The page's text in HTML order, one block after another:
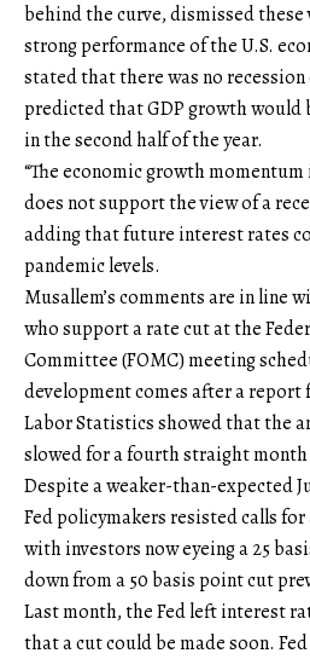
behind the curve, dismissed
strong performance of the U.S.
stated that there was no
predicted that GDP growth would
in the second half of the year.
“The economic growth
does not support the view of a
adding that future interest rates
pandemic levels.
Musallem’s comments are in line
who support a rate cut at the
Committee (FOMC) meeting
development comes after a report
Labor Statistics showed that the
slowed for a fourth straight month
Despite a weaker-than-expected
Fed policymakers resisted calls
with investors now eyeing a 25
down from a 50 basis point cut
Last month, the Fed left interest
that a cut could be made soon.